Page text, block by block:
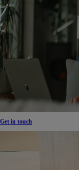
Get in touch